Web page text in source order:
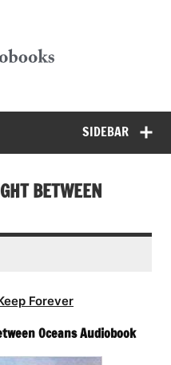
SIDEBAR
BETWEEN
Forever
Oceans Audiobook